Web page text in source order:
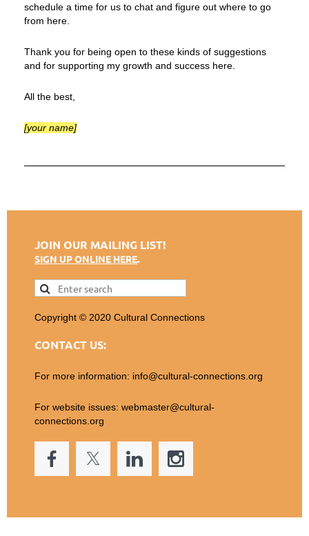
schedule a time for us to chat and figure out where to go
from here.
Thank you for being open to these kinds of suggestions
and for supporting my growth and success here.
All the best,
[your name]
JOIN OUR MAILING LIST!
SIGN UP ONLINE HERE.
Copyright © 2020 Cultural Connections
CONTACT US:
For more information: info@cultural-connections.org
For website issues: webmaster@cultural-
connections.org